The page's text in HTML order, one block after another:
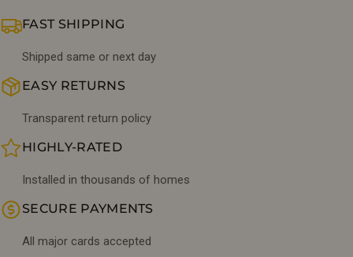
FAST SHIPPING
Shipped same or next day
EASY RETURNS
Transparent return policy
HIGHLY-RATED
Installed in thousands of homes
SECURE PAYMENTS
All major cards accepted